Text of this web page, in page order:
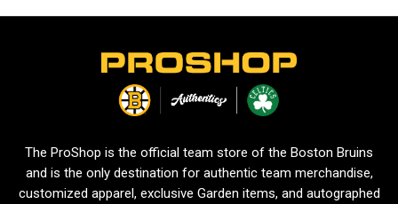
The ProShop is the official team store of the Boston Bruins
and is the only destination for authentic team merchandise,
customized apparel, exclusive Garden items, and autographed